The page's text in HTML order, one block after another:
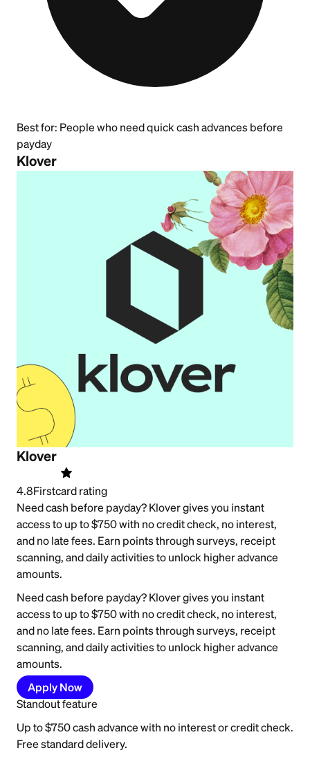
Best for: People who need quick cash advances before
payday
Klover
Klover
4.8Firstcard rating
Need cash before payday? Klover gives you instant
access to up to $750 with no credit check, no interest,
and no late fees. Earn points through surveys, receipt
scanning, and daily activities to unlock higher advance
amounts.
Need cash before payday? Klover gives you instant
access to up to $750 with no credit check, no interest,
and no late fees. Earn points through surveys, receipt
scanning, and daily activities to unlock higher advance
amounts.
Apply Now
Standout feature
Up to $750 cash advance with no interest or credit check.
Free standard delivery.